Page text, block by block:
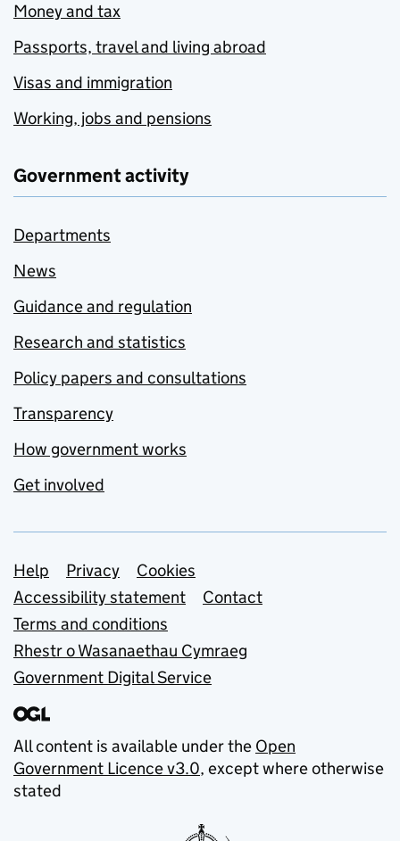
Money and tax
Passports, travel and living abroad
Visas and immigration
Working, jobs and pensions
Government activity
Departments
News
Guidance and regulation
Research and statistics
Policy papers and consultations
Transparency
How government works
Get involved
Support links
Help Privacy
Cookies
Accessibility statement
Contact
Terms and conditions
Rhestr o Wasanaethau Cymraeg
Government Digital Service
All content is available under the Open
Government Licence v3.0, except where otherwise
stated